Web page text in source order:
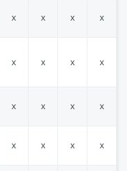
x x x x
x x x x
x x x x
x x x x